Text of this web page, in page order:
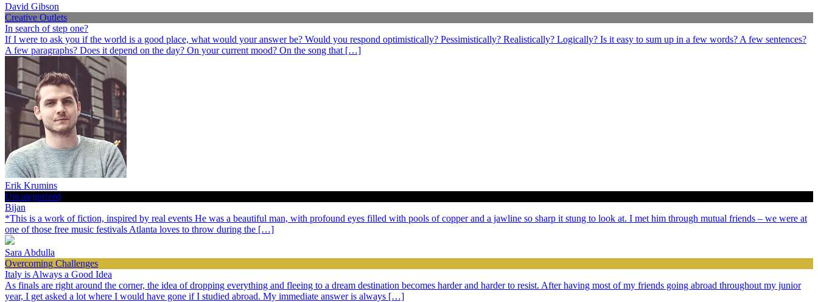
David Gibson
Creative Outlets
In search of step one?
If I were to ask you if the world is a good place, what would your answer be? Would you respond optimistically? Pessimistically? Realistically? Logically? Is it easy to sum up in a few words? A few sentences?
A few paragraphs? Does it depend on the day? On your current mood? On the song that […]
Erik Krumins
Uncategorized
Bijan
*This is a work of fiction, inspired by real events He was a beautiful man, with profound eyes filled with pools of copper and a jawline so sharp it stung to look at. I met him through mutual friends – we were at
one of those free music festivals Atlanta loves to throw during the […]
Sara Abdulla
Overcoming Challenges
Italy is Always a Good Idea
As finals are right around the corner, the idea of dropping everything and fleeing to a dream destination becomes harder and harder to resist. After having most of my friends going abroad throughout my junior
year, I get asked a lot where I would have gone if I studied abroad. My immediate answer is always […]